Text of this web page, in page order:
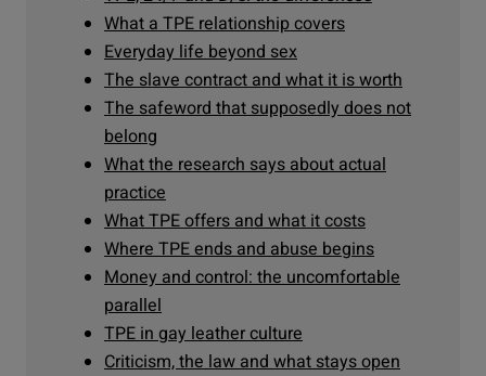
What a TPE relationship covers
Everyday life beyond sex
The slave contract and what it is worth
The safeword that supposedly does not
belong
What the research says about actual
practice
What TPE offers and what it costs
Where TPE ends and abuse begins
Money and control: the uncomfortable
parallel
TPE in gay leather culture
Criticism, the law and what stays open